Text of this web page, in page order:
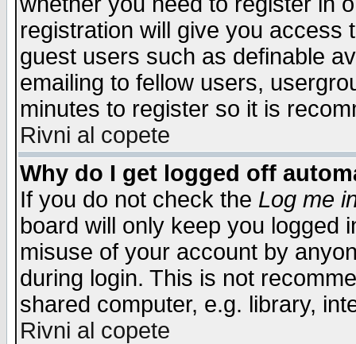
registration will give you access
guest users such as definable
emailing to fellow users,
minutes to register so it is
Rivni al copete
Why do I get logged off
If you do not check the Log me
board will only keep you logged
misuse of your account by
during login. This is not
shared computer, e.g. library,
Rivni al copete